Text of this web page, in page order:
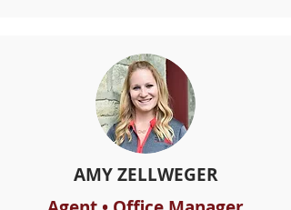
AMY ZELLWEGER